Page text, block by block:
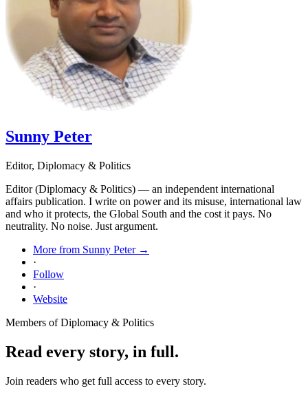
Sunny Peter
Editor, Diplomacy & Politics
Editor (Diplomacy & Politics) — an independent international
affairs publication. I write on power and its misuse, international law
and who it protects, the Global South and the cost it pays. No
neutrality. No noise. Just argument.
More from Sunny Peter →
·
Follow
·
Website
Members of Diplomacy & Politics
Read every story, in full.
Join readers who get full access to every story.